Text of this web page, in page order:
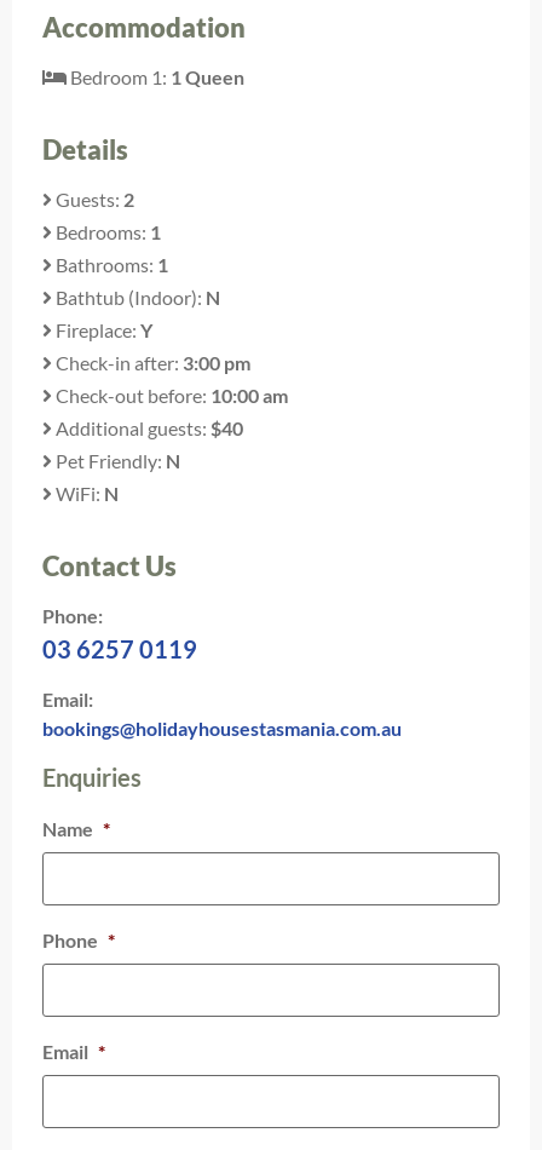
Accommodation
Bedroom 1: 1 Queen
Details
Guests: 2
Bedrooms: 1
Bathrooms: 1
Bathtub (Indoor): N
Fireplace: Y
Check-in after: 3:00 pm
Check-out before: 10:00 am
Additional guests: $40
Pet Friendly: N
WiFi: N
Contact Us
Phone:
03 6257 0119
Email:
bookings@holidayhousestasmania.com.au
Enquiries
Name *
Phone *
Email *